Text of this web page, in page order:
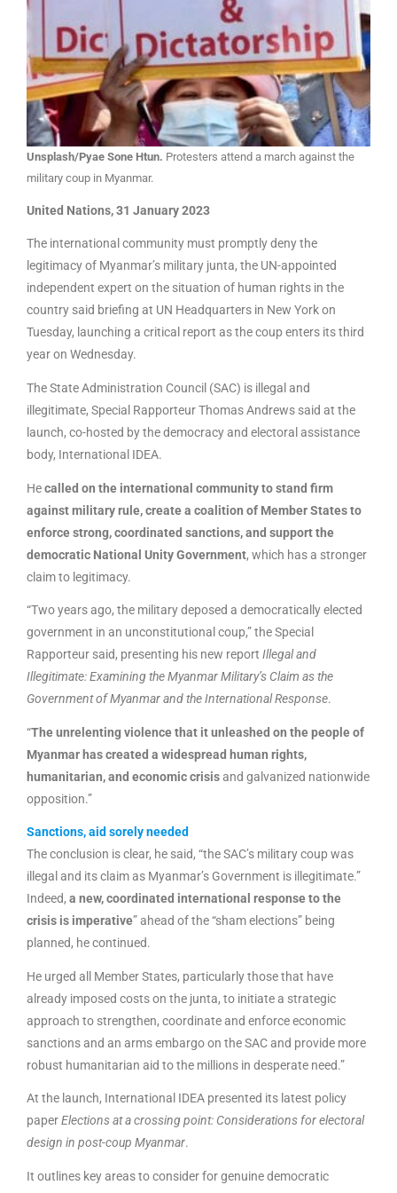
Unsplash/Pyae Sone Htun. Protesters attend a march against the
military coup in Myanmar.
United Nations, 31 January 2023
The international community must promptly deny the
legitimacy of Myanmar’s military junta, the UN-appointed
independent expert on the situation of human rights in the
country said briefing at UN Headquarters in New York on
Tuesday, launching a critical report as the coup enters its third
year on Wednesday.
The State Administration Council (SAC) is illegal and
illegitimate, Special Rapporteur Thomas Andrews said at the
launch, co-hosted by the democracy and electoral assistance
body, International IDEA.
Hecalled on the international community to stand firm
against military rule, create a coalition of Member States to
enforce strong, coordinated sanctions, and support the
democratic National Unity Government, which has a stronger
claim to legitimacy.
“Two years ago, the military deposed a democratically elected
government in an unconstitutional coup,” the Special
Rapporteur said, presenting his new report Illegal and
Illegitimate: Examining the Myanmar Military’s Claim as the
Government of Myanmar and the International Response.
“The unrelenting violence that it unleashed on the people of
Myanmar has created a widespread human rights,
humanitarian, and economic crisisand galvanized nationwide
opposition.”
Sanctions, aid sorely needed
The conclusion is clear, he said, “the SAC’s military coup was
illegal and its claim as Myanmar’s Government is illegitimate.”
Indeed, a new, coordinated international response to the
crisis is imperative” ahead of the “sham elections” being
planned, he continued.
He urged all Member States, particularly those that have
already imposed costs on the junta, to initiate a strategic
approach to strengthen, coordinate and enforce economic
sanctions and an arms embargo on the SAC and provide more
robust humanitarian aid to the millions in desperate need.”
At the launch, International IDEA presented its latest policy
paperElections at a crossing point: Considerations for electoral
design in post-coup Myanmar.
It outlines key areas to consider for genuine democratic